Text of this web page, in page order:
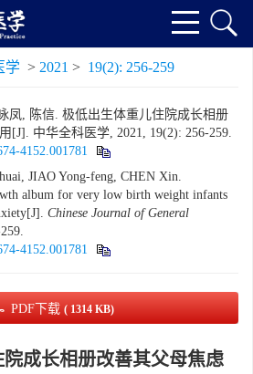
学 > 2021 > 19(2): 256-259
凤, 陈信. 极低出生体重儿住院成长相册
[J]. 中华全科医学, 2021, 19(2): 256-259.
4152.001781
JIAO Yong-feng, CHEN Xin.
album for very low birth weight infants
Chinese Journal of General
4152.001781
PDF下载 ( 1314 KB)
成长相册改善其父母焦虑